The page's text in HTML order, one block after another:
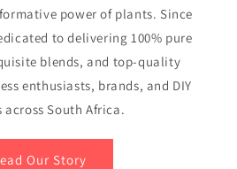
power of plants. Since
to delivering 100% pure
blends, and top-quality
enthusiasts, brands, and DIY
across South Africa.
Our Story